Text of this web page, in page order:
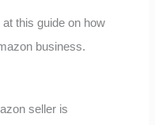
this guide on how
business.
seller is